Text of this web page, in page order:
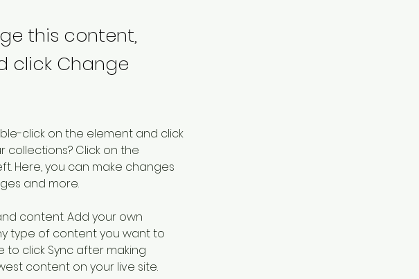
this content,
click Change
click on the element and click
collections? Click on the
Here, you can make changes
and more.
content. Add your own
type of content you want to
to click Sync after making
content on your live site.